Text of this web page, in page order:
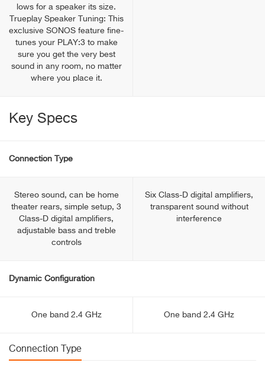
lows for a speaker its size.
Trueplay Speaker Tuning: This
exclusive SONOS feature fine-
tunes your PLAY:3 to make
sure you get the very best
sound in any room, no matter
where you place it.
Key Specs
Connection Type
Stereo sound, can be home
theater rears, simple setup, 3
Class-D digital amplifiers,
adjustable bass and treble
controls
Six Class-D digital amplifiers,
transparent sound without
interference
Dynamic Configuration
One band 2.4 GHz One band 2.4 GHz
Connection Type